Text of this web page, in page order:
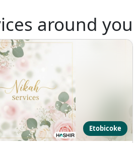
around you
Etobicoke